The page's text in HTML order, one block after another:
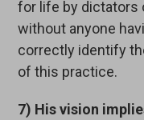
for life by dictators
without anyone
correctly identify
of this practice.
7) His vision